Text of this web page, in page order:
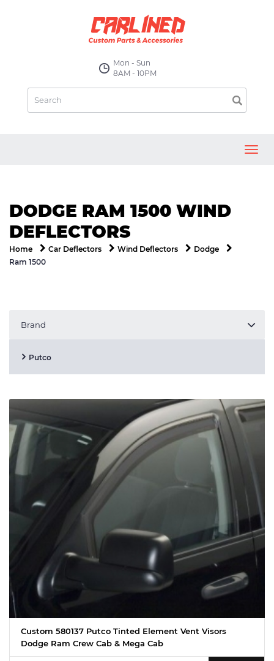
Mon - Sun
8AM - 10PM
DODGE RAM 1500 WIND
DEFLECTORS
Home Car Deflectors Wind Deflectors
Dodge
Ram 1500
Brand
Putco
Custom 580137 Putco Tinted Element Vent Visors
Dodge Ram Crew Cab & Mega Cab